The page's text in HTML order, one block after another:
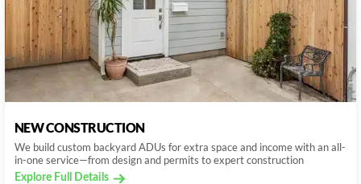
NEW CONSTRUCTION
We build custom backyard ADUs for extra space and income with an all-
in-one service—from design and permits to expert construction
Explore Full Details